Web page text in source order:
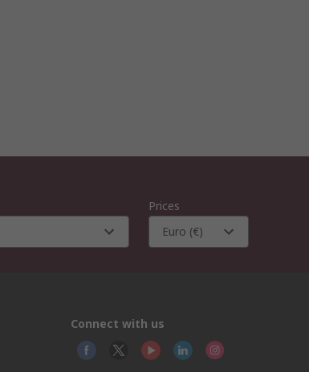
Prices
Euro (€)
Connect with us